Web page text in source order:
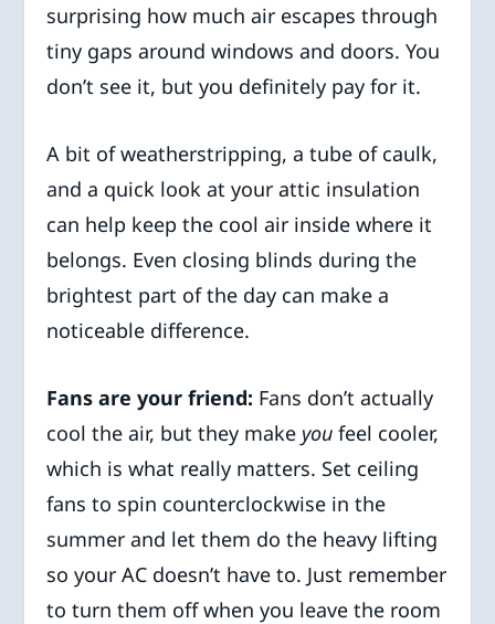
surprising how much air escapes through
tiny gaps around windows and doors. You
don’t see it, but you definitely pay for it.
A bit of weatherstripping, a tube of caulk,
and a quick look at your attic insulation
can help keep the cool air inside where it
belongs. Even closing blinds during the
brightest part of the day can make a
noticeable difference.
Fans are your friend: Fans don’t actually
cool the air, but they make you feel cooler,
which is what really matters. Set ceiling
fans to spin counterclockwise in the
summer and let them do the heavy lifting
so your AC doesn’t have to. Just remember
to turn them off when you leave the room